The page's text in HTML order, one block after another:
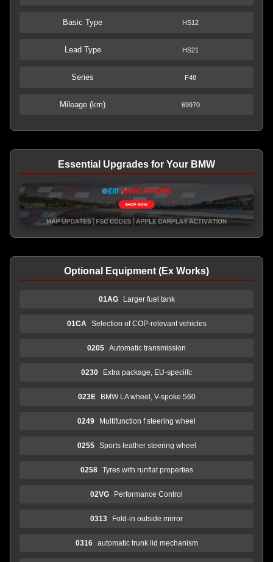
Basic Type HS12
Lead Type HS21
Series F48
Mileage (km) 69970
Essential Upgrades for Your BMW
Optional Equipment (Ex Works)
01AG Larger fuel tank
01CA Selection of COP-relevant vehicles
0205 Automatic transmission
0230 Extra package, EU-speciifc
023E BMW LA wheel, V-spoke 560
0249 Multifunction f steering wheel
0255 Sports leather steering wheel
0258 Tyres with runflat properties
02VG Performance Control
0313 Fold-in outside mirror
0316 automatic trunk lid mechanism